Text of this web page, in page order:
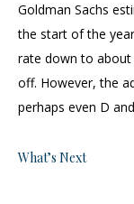
Goldman Sachs
the start of the
rate down to
off. However, the
perhaps even D
What’s Next